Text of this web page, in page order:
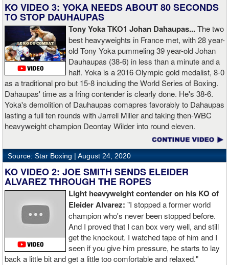
KO VIDEO 3: YOKA NEEDS ABOUT 80 SECONDS
TO STOP DAUHAUPAS
Tony Yoka TKO1 Johan Dahaupas...The two
best heavyweights in France met, with 28 year-
old Tony Yoka pummeling 39 year-old Johan
Dauhaupas (38-6) in less than a minute and a
half. Yoka is a 2016 Olympic gold medalist, 8-0
as a traditional pro but 15-8 including the World Series of Boxing.
Dahaupas' time as a fring contender is clearly done. He's 38-6.
Yoka's demolition of Dauhaupas comapres favorably to Dahaupas
lasting a full ten rounds with Jarrell Miller and taking then-WBC
heavyweight champion Deontay Wilder into round eleven.
Source: Star Boxing | August 24, 2020
KO VIDEO 2: JOE SMITH SENDS ELEIDER
ALVAREZ THROUGH THE ROPES
Light heavyweight contender on his KO of
Eleider Alvarez: "I stopped a former world
champion who's never been stopped before.
And I proved that I can box very well, and still
get the knockout. I watched tape of him and I
seen if you give him pressure, he starts to lay
back a little bit and get a little too comfortable and relaxed."